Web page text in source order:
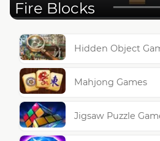
Fire Blocks
Hidden Object
Mahjong Games
Jigsaw Puzzle